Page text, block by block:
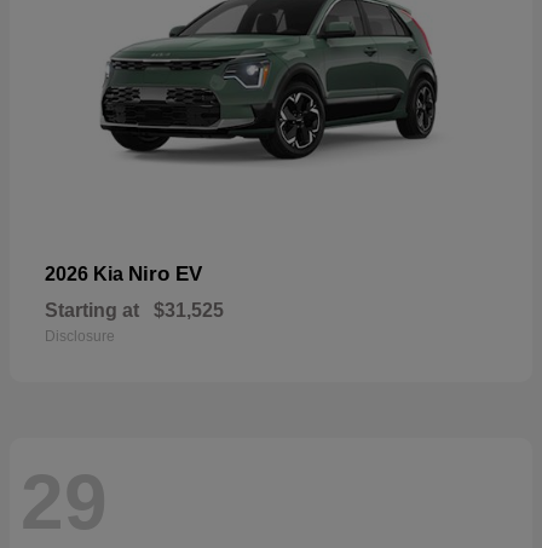
2026 Kia Niro EV
Starting at $31,525
Disclosure
29